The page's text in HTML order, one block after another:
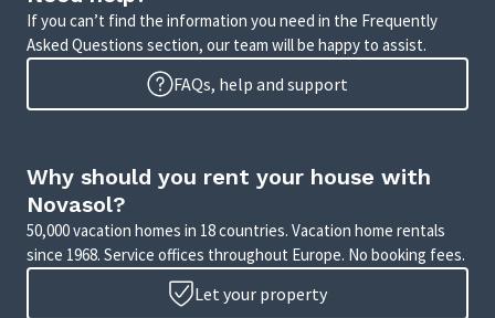
If you can’t find the information you need in the Frequently
Asked Questions section, our team will be happy to assist.
FAQs, help and support
Why should you rent your house with
Novasol?
50,000 vacation homes in 18 countries. Vacation home rentals
since 1968. Service offices throughout Europe. No booking fees.
Let your property